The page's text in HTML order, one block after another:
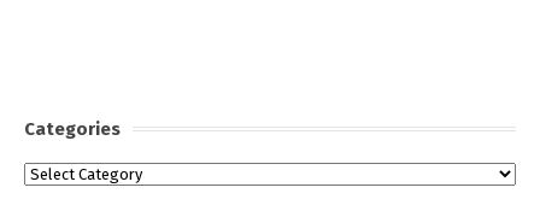
Categories
Categories